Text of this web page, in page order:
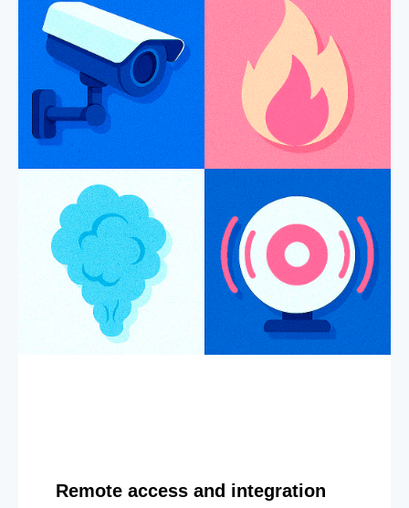
Remote access and integration